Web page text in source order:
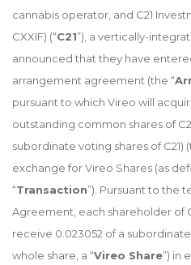
cannabis operator, and C21
CXXIF) (“C21”), a vertically-
announced that they have
arrangement agreement (the “
pursuant to which Vireo will
outstanding common shares of
subordinate voting shares of C21)
exchange for Vireo Shares (as
“Transaction”). Pursuant to the
Agreement, each shareholder of
receive 0.023052 of a
whole share, a “Vireo Share”) in